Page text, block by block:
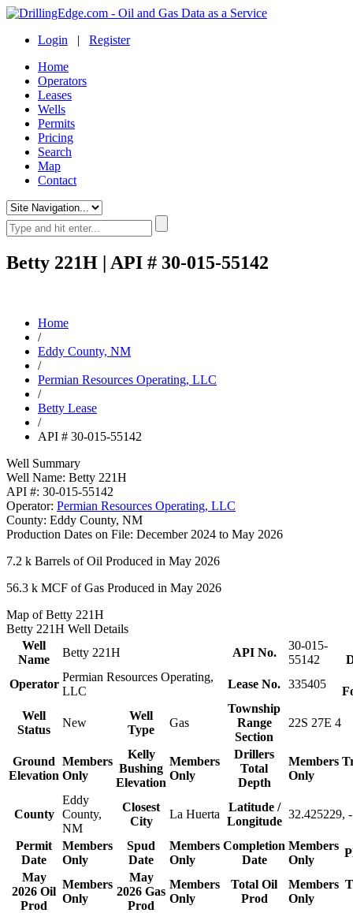
Login | Register
Home
Operators
Leases
Wells
Permits
Pricing
Search
Map
Contact
Betty 221H | API # 30-015-55142
Home
/
Eddy County, NM
/
Permian Resources Operating, LLC
/
Betty Lease
/
API # 30-015-55142
Well Summary
Well Name: Betty 221H
API #: 30-015-55142
Operator: Permian Resources Operating, LLC
County: Eddy County, NM
Production Dates on File: December 2024 to May 2026
7.2 k Barrels of Oil Produced in May 2026
56.3 k MCF of Gas Produced in May 2026
Map of Betty 221H
Betty 221H Well Details
Well
Name
Betty 221H API No.
30-015-
55142
Operator
Permian Resources Operating,
LLC
Lease No. 335405
Well
Status
New
Well
Type
Gas
Township
Range
Section
22S 27E 4
Ground
Elevation
Members
Only
Kelly
Bushing
Elevation
Members
Only
Drillers
Total
Depth
Members
Only
County
Eddy
County,
NM
Closest
City
La Huerta
Latitude /
Longitude
32.425229,
Permit
Date
Members
Only
Spud
Date
Members
Only
Completion
Date
Members
Only
May
2026 Oil
Prod
Members
Only
May
2026 Gas
Prod
Members
Only
Total Oil
Prod
Members
Only